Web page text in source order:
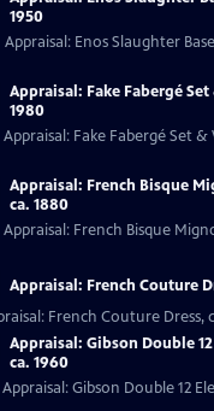
1950
Appraisal: Enos Slaughter
Appraisal: Fake Fabergé Set
1980
Fake Fabergé Set &
Appraisal: French Bisque
ca. 1880
Appraisal: French Bisque
Appraisal: French Couture
French Couture Dress,
Appraisal: Gibson Double
ca. 1960
Gibson Double 12